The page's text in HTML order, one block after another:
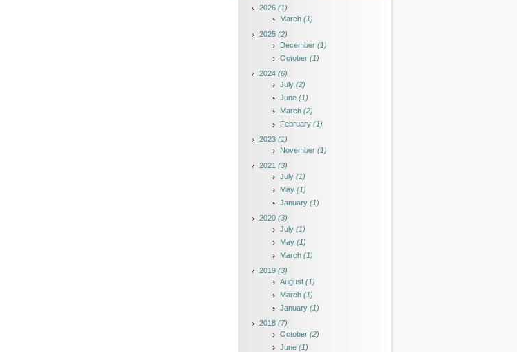
2026 (1)
March (1)
2025 (2)
December (1)
October (1)
2024 (6)
July (2)
June (1)
March (2)
February (1)
2023 (1)
November (1)
2021 (3)
July (1)
May (1)
January (1)
2020 (3)
July (1)
May (1)
March (1)
2019 (3)
August (1)
March (1)
January (1)
2018 (7)
October (2)
June (1)